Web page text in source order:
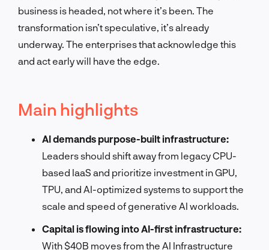
business is headed, not where it’s been. The
transformation isn’t speculative, it’s already
underway. The enterprises that acknowledge this
and act early will have the edge.
Main highlights
AI demands purpose-built infrastructure:
Leaders should shift away from legacy CPU-
based IaaS and prioritize investment in GPU,
TPU, and AI-optimized systems to support the
scale and speed of generative AI workloads.
Capital is flowing into AI-first infrastructure:
With $40B moves from the AI Infrastructure